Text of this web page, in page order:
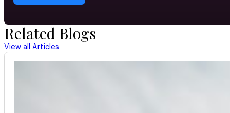
Related Blogs
View all Articles